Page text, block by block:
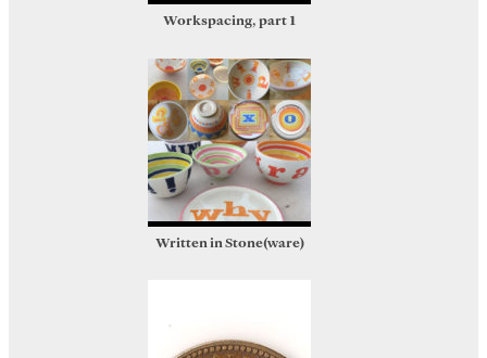
Workspacing, part 1
Written in Stone(ware)